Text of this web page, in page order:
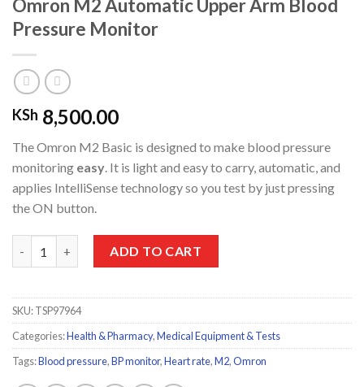
Omron M2 Automatic Upper Arm Blood
Pressure Monitor
KSh 8,500.00
The Omron M2 Basic is designed to make blood pressure
monitoring easy. It is light and easy to carry, automatic, and
applies IntelliSense technology so you test by just pressing
the ON button.
ADD TO CART
SKU:TSP97964
Categories:Health & Pharmacy,Medical Equipment & Tests
Tags:Blood pressure,BP monitor,Heart rate,M2,Omron